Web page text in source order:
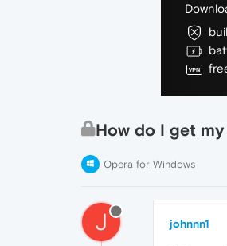
How do I get
Opera for Windows
J johnnn1